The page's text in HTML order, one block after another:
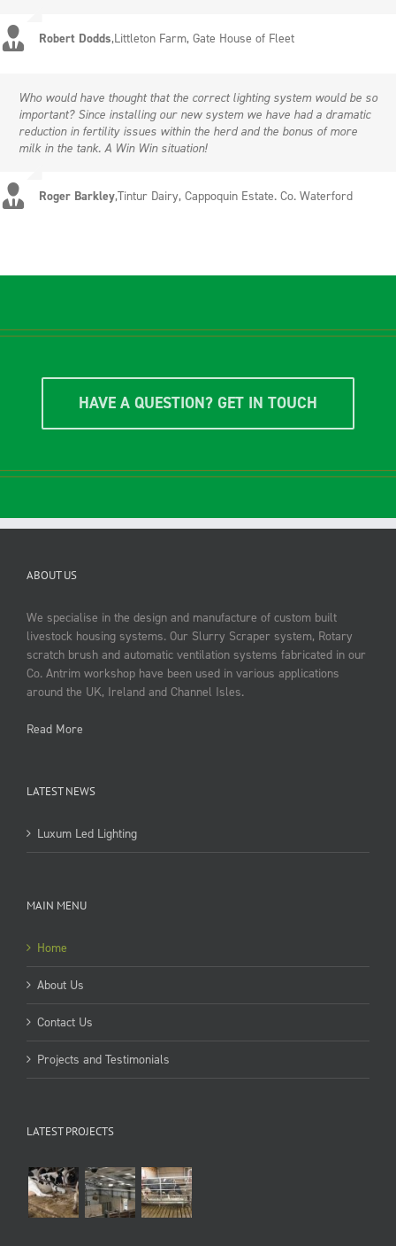
Robert Dodds,Littleton Farm, Gate House of Fleet
Who would have thought that the correct lighting system would be so
important? Since installing our new system we have had a dramatic
reduction in fertility issues within the herd and the bonus of more
milk in the tank. A Win Win situation!
Roger Barkley,Tintur Dairy, Cappoquin Estate. Co. Waterford
HAVE A QUESTION? GET IN TOUCH
ABOUT US
We specialise in the design and manufacture of custom built
livestock housing systems. Our Slurry Scraper system, Rotary
scratch brush and automatic ventilation systems fabricated in our
Co. Antrim workshop have been used in various applications
around the UK, Ireland and Channel Isles.
Read More
LATEST NEWS
Luxum Led Lighting
MAIN MENU
Home
About Us
Contact Us
Projects and Testimonials
LATEST PROJECTS